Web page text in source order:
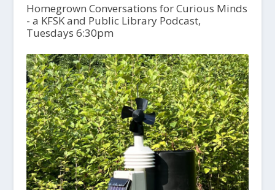
Homegrown Conversations for Curious Minds
- a KFSK and Public Library Podcast,
Tuesdays 6:30pm